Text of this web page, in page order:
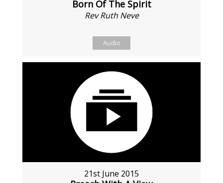
Born Of The Spirit
Rev Ruth Neve
Audio
21st June 2015